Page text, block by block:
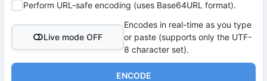
Perform URL-safe encoding (uses Base64URL format).
Live mode OFF
Encodes in real-time as you type
or paste (supports only the UTF-
8 character set).
ENCODE